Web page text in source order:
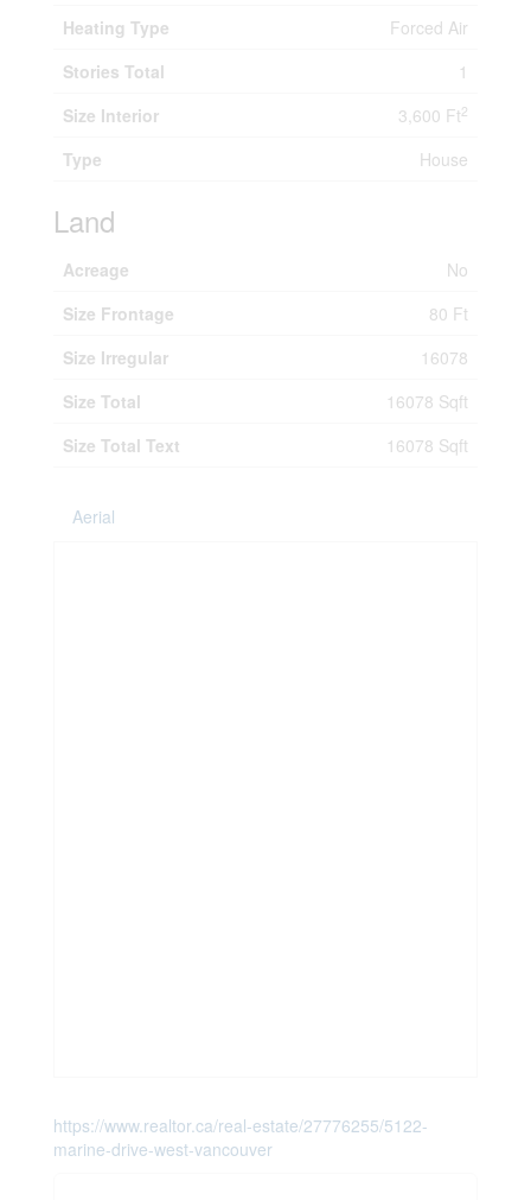
Heating Type
Forced Air
Stories Total
1
Size Interior
3,600 Ft2
Type House
Land
Acreage
No
Size Frontage
80 Ft
Size Irregular
16078
Size Total
16078 Sqft
Size Total Text
16078 Sqft
Aerial
https://www.realtor.ca/real-estate/27776255/5122-
marine-drive-west-vancouver